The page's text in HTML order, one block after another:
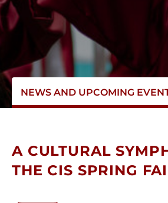
NEWS AND UPCOMING
A CULTURAL
THE CIS SPRING